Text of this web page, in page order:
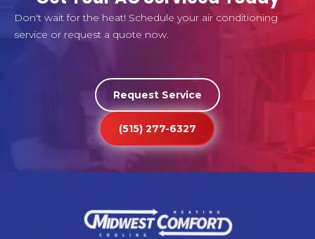
Don't wait for the heat! Schedule your air conditioning
service or request a quote now.
Request Service
(515) 277-6327